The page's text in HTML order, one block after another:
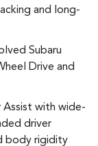
and long-
Subaru
Drive and
Assist with wide-
driver
body rigidity